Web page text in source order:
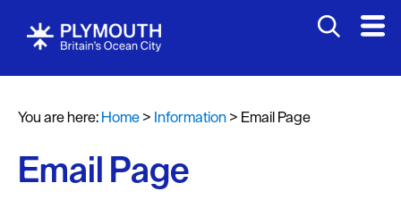
You are here:Home> Information> Email Page
Email Page